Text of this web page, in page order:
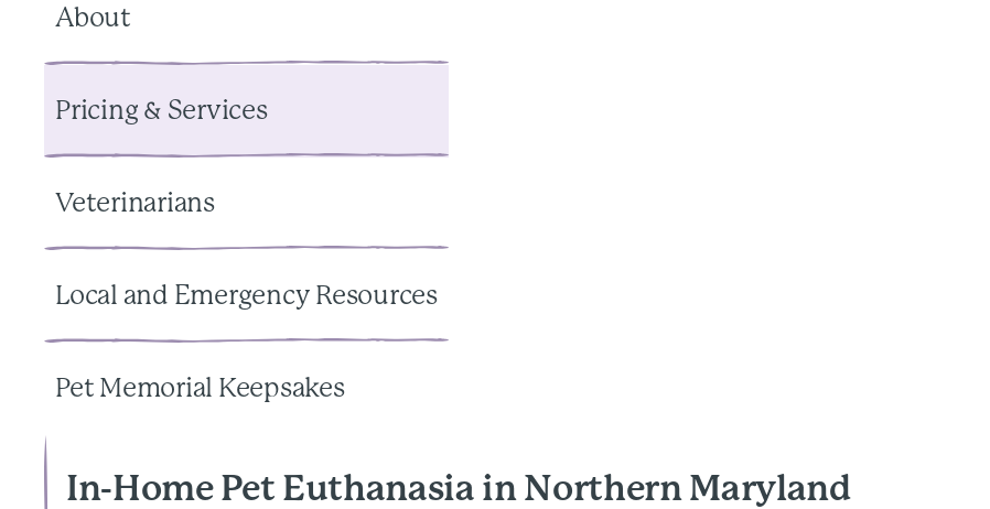
About
Pricing & Services
Veterinarians
Local and Emergency Resources
Pet Memorial Keepsakes
In-Home Pet Euthanasia in Northern Maryland